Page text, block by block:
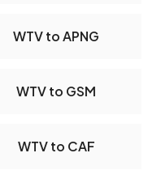
WTV to APNG
WTV to GSM
WTV to CAF